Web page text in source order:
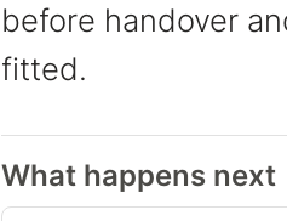
before handover
fitted.
What happens next